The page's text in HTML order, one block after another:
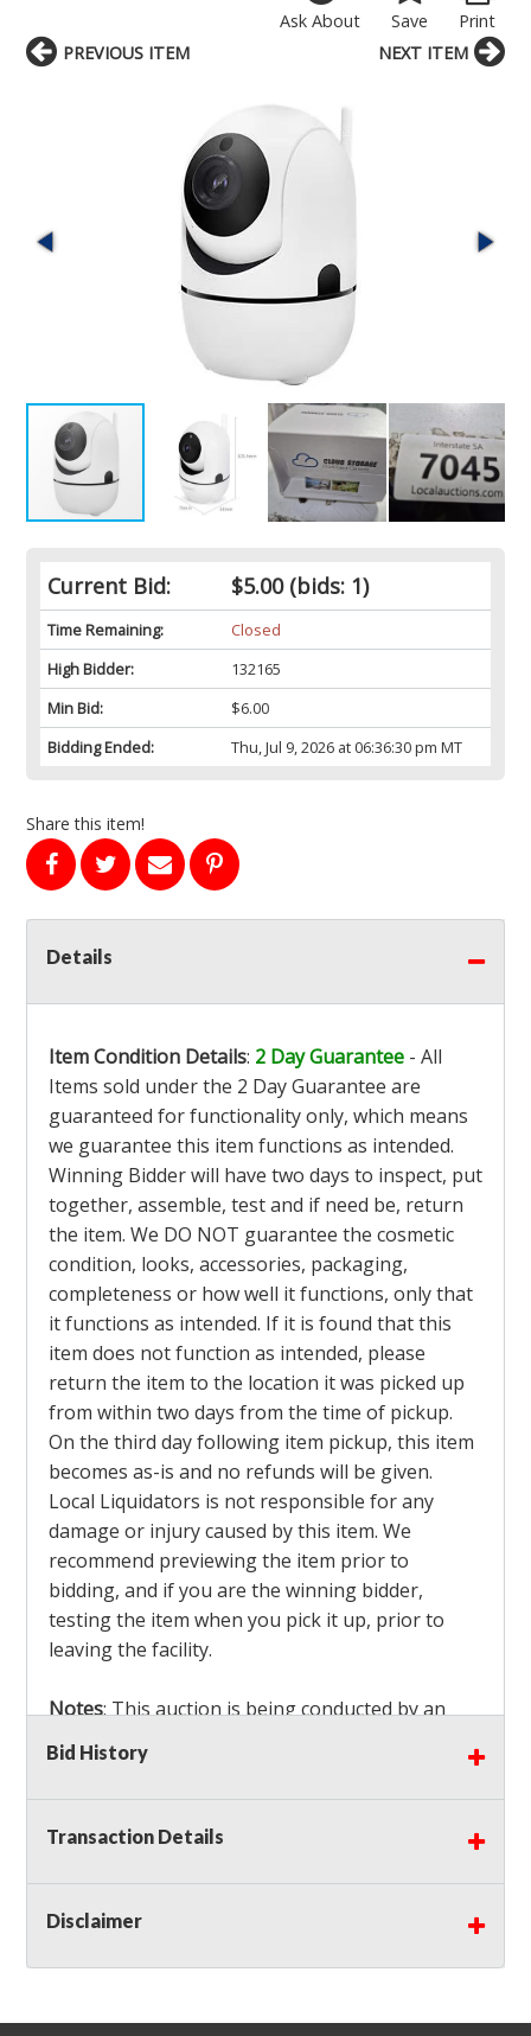
Print
Save
Ask About
Current Bid: $5.00(bids: 1)
Time Remaining:
Closed
High Bidder:
132165
Min Bid:
$6.00
Bidding Ended:
Thu, Jul 9, 2026 at 06:36:30 pm MT
Share this item!
PREVIOUS ITEM NEXT ITEM
Details
Item Condition Details: 2 Day Guarantee - All
Items sold under the 2 Day Guarantee are
guaranteed for functionality only, which means
we guarantee this item functions as intended.
Winning Bidder will have two days to inspect, put
together, assemble, test and if need be, return
the item. We DO NOT guarantee the cosmetic
condition, looks, accessories, packaging,
completeness or how well it functions, only that
it functions as intended. If it is found that this
item does not function as intended, please
return the item to the location it was picked up
from within two days from the time of pickup.
On the third day following item pickup, this item
becomes as-is and no refunds will be given.
Local Liquidators is not responsible for any
damage or injury caused by this item. We
recommend previewing the item prior to
bidding, and if you are the winning bidder,
testing the item when you pick it up, prior to
leaving the facility.
Notes: This auction is being conducted by an
Independent Seller
bidders MUST remove all items won within the
load out times. Items not removed from the
facility will be considered forfeited and no
Winning bidders must also bring your own help
and tools for item removal!
Shipping: Shipping isNOT AVAILABLEfor this
Bid History
Transaction Details
Disclaimer